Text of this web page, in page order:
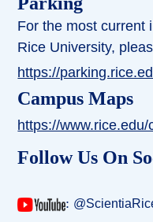
For the most current
Rice University,
https://
Campus Maps
https://
Follow Us On
: